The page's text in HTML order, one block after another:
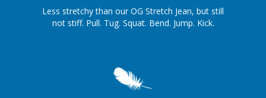
Less stretchy than our OG Stretch Jean, but still
not stiff. Pull. Tug. Squat. Bend. Jump. Kick.